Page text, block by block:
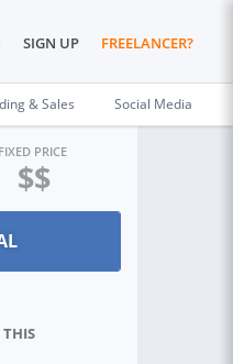
SIGN UP FREELANCER?
& Sales Social Media
FIXED PRICE
$$
THIS